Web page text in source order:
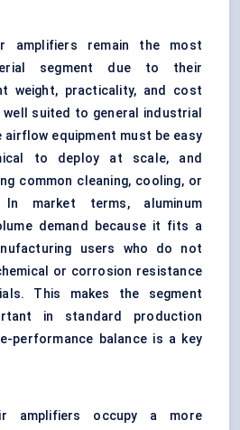
amplifiers remain the most
segment due to their
weight, practicality, and cost
suited to general industrial
airflow equipment must be easy
to deploy at scale, and
common cleaning, cooling, or
market terms, aluminum
demand because it fits a
users who do not
or corrosion resistance
This makes the segment
in standard production
performance balance is a key
amplifiers occupy a more